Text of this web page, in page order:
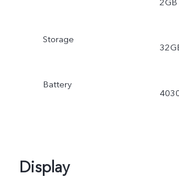
Storage
Battery
Display